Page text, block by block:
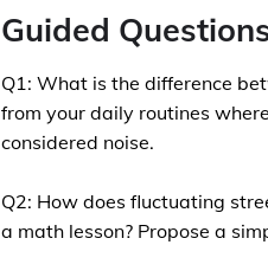
Guided
Q1: What is the difference
from your daily routines
considered noise.
Q2: How does fluctuating
a math lesson? Propose a